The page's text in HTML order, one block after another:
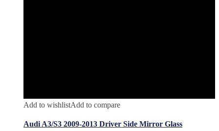
Add to wishlistAdd to compare
Audi A3/S3 2009-2013 Driver Side Mirror Glass